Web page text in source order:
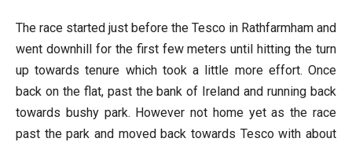
The race started just before the Tesco in Rathfarmham and
went downhill for the first few meters until hitting the turn
up towards tenure which took a little more effort. Once
back on the flat, past the bank of Ireland and running back
towards bushy park. However not home yet as the race
past the park and moved back towards Tesco with about